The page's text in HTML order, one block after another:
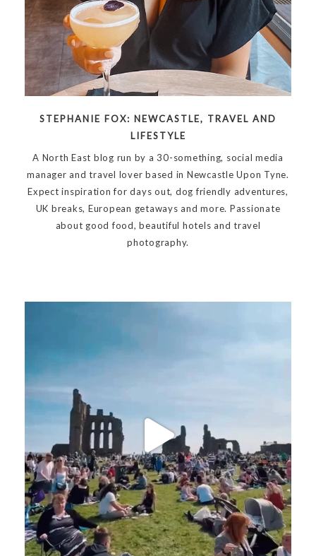
STEPHANIE FOX: NEWCASTLE, TRAVEL AND
LIFESTYLE
A North East blog run by a 30-something, social media
manager and travel lover based in Newcastle Upon Tyne.
Expect inspiration for days out, dog friendly adventures,
UK breaks, European getaways and more. Passionate
about good food, beautiful hotels and travel
photography.